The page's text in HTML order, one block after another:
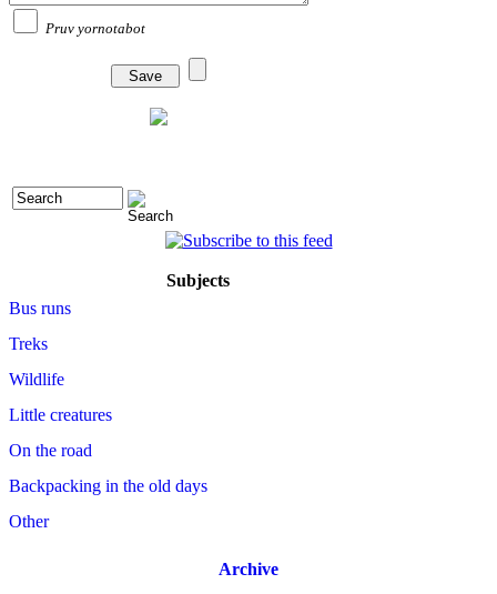
Pruv yornotabot
Subjects
Bus runs
Treks
Wildlife
Little creatures
On the road
Backpacking in the old days
Other
Archive